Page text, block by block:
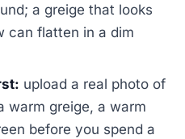
a greige that looks
can flatten in a dim
upload a real photo of
warm greige, a warm
before you spend a